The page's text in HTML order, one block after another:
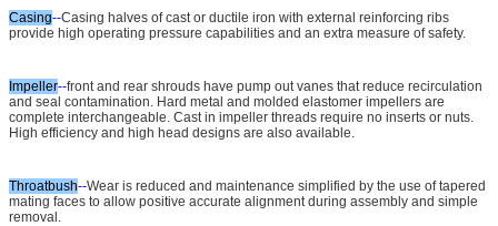
Casing--Casing halves of cast or ductile iron with external reinforcing ribs
provide high operating pressure capabilities and an extra measure of safety.
Impeller--front and rear shrouds have pump out vanes that reduce recirculation
and seal contamination. Hard metal and molded elastomer impellers are
complete interchangeable. Cast in impeller threads require no inserts or nuts.
High efficiency and high head designs are also available.
Throatbush--Wear is reduced and maintenance simplified by the use of tapered
mating faces to allow positive accurate alignment during assembly and simple
removal.